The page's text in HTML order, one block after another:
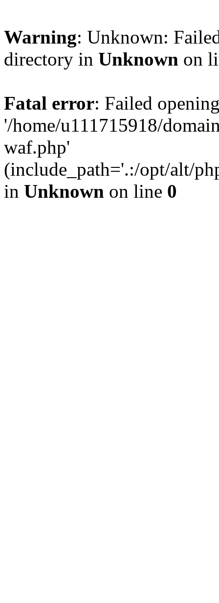
Warning: Unknown:
directory in Unknown on
Fatal error: Failed
'/home/u111715918/
waf.php'
(include_path='.:/opt/alt/
in Unknown on line 0